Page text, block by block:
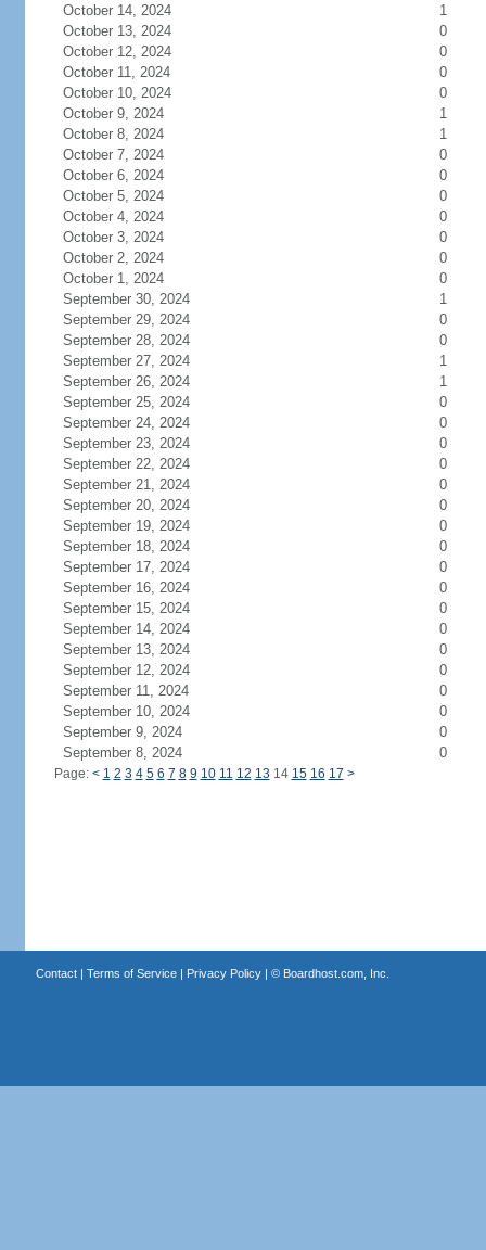
October 14, 2024
1
October 13, 2024
0
October 12, 2024
0
October 11, 2024
0
October 10, 2024
0
October 9, 2024
1
October 8, 2024
1
October 7, 2024
0
October 6, 2024
0
October 5, 2024
0
October 4, 2024
0
October 3, 2024
0
October 2, 2024
0
October 1, 2024
0
September 30, 2024
1
September 29, 2024
0
September 28, 2024
0
September 27, 2024
1
September 26, 2024
1
September 25, 2024
0
September 24, 2024
0
September 23, 2024
0
September 22, 2024
0
September 21, 2024
0
September 20, 2024
0
September 19, 2024
0
September 18, 2024
0
September 17, 2024
0
September 16, 2024
0
September 15, 2024
0
September 14, 2024
0
September 13, 2024
0
September 12, 2024
0
September 11, 2024
0
September 10, 2024
0
September 9, 2024
0
September 8, 2024
0
Page: < 1 2 3 4 5 6 7 8 9 10 11 12 13 14 15 16 17 >
Contact| Terms of Service| Privacy Policy| © Boardhost.com, Inc.